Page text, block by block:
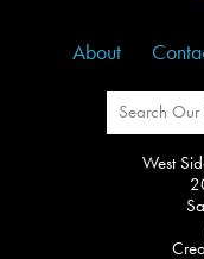
About
West